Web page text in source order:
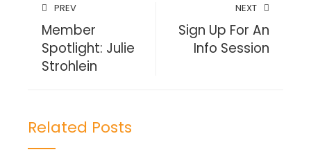
PREV
Member
Spotlight: Julie
Strohlein
NEXT
Sign Up For An
Info Session
Related Posts